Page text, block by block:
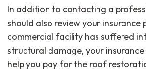
In addition to contacting a
should also review your insurance
commercial facility has suffered
structural damage, your
help you pay for the roof